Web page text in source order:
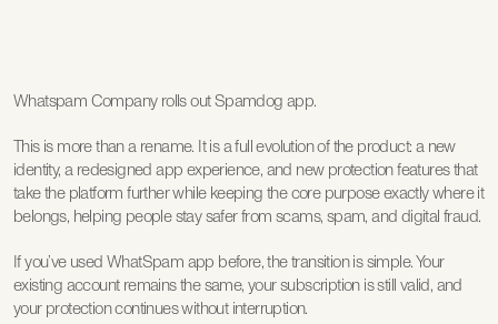
Whatspam Company rolls out Spamdog app.
This is more than a rename. It is a full evolution of the product: a new
identity, a redesigned app experience, and new protection features that
take the platform further while keeping the core purpose exactly where it
belongs, helping people stay safer from scams, spam, and digital fraud.
If you’ve used WhatSpam app before, the transition is simple. Your
existing account remains the same, your subscription is still valid, and
your protection continues without interruption.